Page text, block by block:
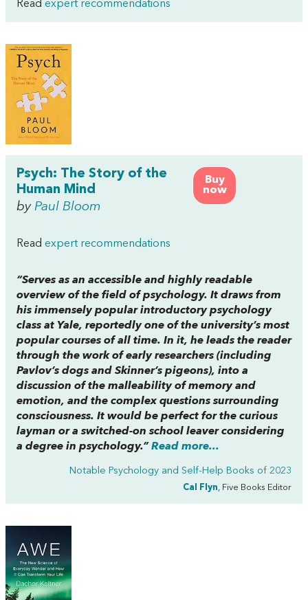
Read expert recommendations
Buy
now
Psych: The Story of the
Human Mind
by Paul Bloom
Read expert recommendations
“Serves as an accessible and highly readable
overview of the field of psychology. It draws from
his immensely popular introductory psychology
class at Yale, reportedly one of the university’s most
popular courses of all time. In it, he leads the reader
through the work of early researchers (including
Pavlov’s dogs and Skinner’s pigeons), into a
discussion of the malleability of memory and
emotion, and the complex questions surrounding
consciousness. It would be perfect for the curious
layman or a switched-on school leaver considering
a degree in psychology.” Read more...
Notable Psychology and Self-Help Books of 2023
Cal Flyn, Five Books Editor